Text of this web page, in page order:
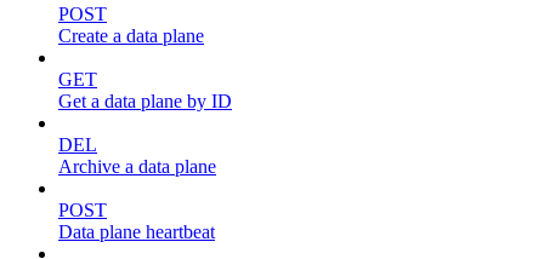
POST
Create a data plane
GET
Get a data plane by ID
DEL
Archive a data plane
POST
Data plane heartbeat